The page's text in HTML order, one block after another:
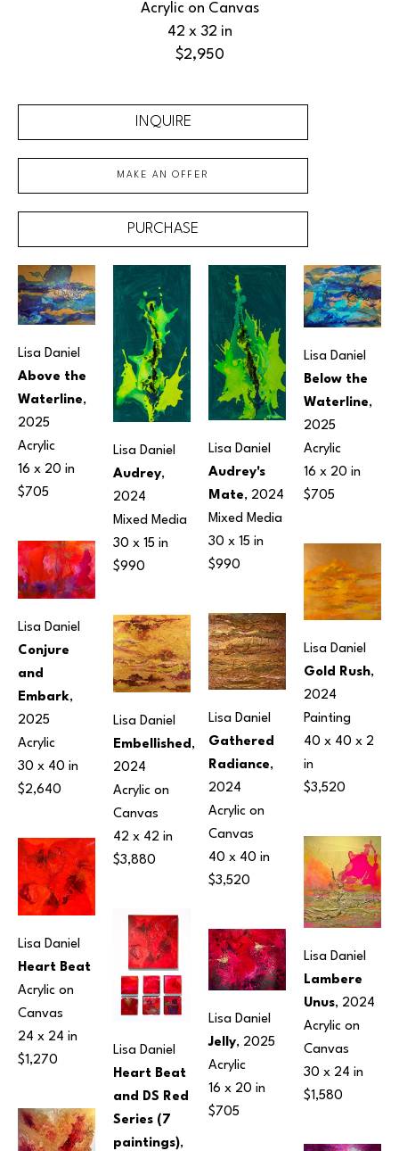
Acrylic on Canvas
42 x 32 in
$2,950
INQUIRE
MAKE AN OFFER
PURCHASE
Lisa Daniel
Above the
Waterline,
2025
Acrylic
16 x 20 in
$705
Lisa Daniel
Conjure
and
Embark,
2025
Acrylic
30 x 40 in
$2,640
Lisa Daniel
Heart Beat
Acrylic on
Canvas
24 x 24 in
$1,270
Lisa Daniel
Audrey,
2024
Mixed Media
30 x 15 in
$990
Lisa Daniel
Embellished ,
2024
Acrylic on
Canvas
42 x 42 in
$3,880
Lisa Daniel
Heart Beat
and DS Red
Series (7
paintings),
Lisa Daniel
Audrey's
Mate, 2024
Mixed Media
30 x 15 in
$990
Lisa Daniel
Gathered
Radiance,
2024
Acrylic on
Canvas
40 x 40 in
$3,520
Lisa Daniel
Jelly, 2025
Acrylic
16 x 20 in
$705
Lisa Daniel
Below the
Waterline,
2025
Acrylic
16 x 20 in
$705
Lisa Daniel
Gold Rush,
2024
Painting
40 x 40 x 2
in
$3,520
Lisa Daniel
Lambere
Unus, 2024
Acrylic on
Canvas
30 x 24 in
$1,580